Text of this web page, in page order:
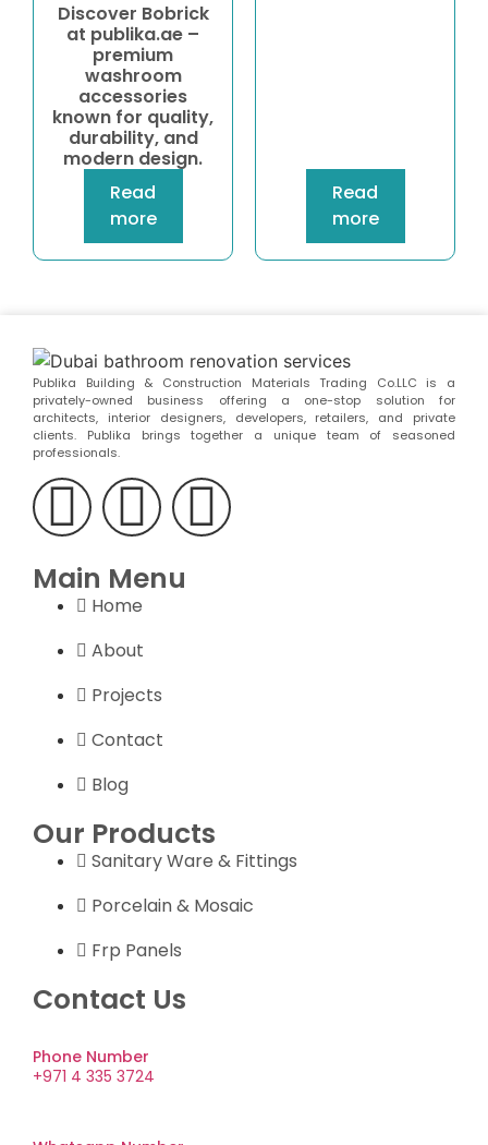
Discover Bobrick
at publika.ae –
premium
washroom
accessories
known for quality,
durability, and
modern design.
Read
more
Read
more
Publika Building & Construction Materials Trading Co.LLC is a
privately-owned business offering a one-stop solution for
architects, interior designers, developers, retailers, and private
clients. Publika brings together a unique team of seasoned
professionals.
Main Menu
Home
About
Projects
Contact
Blog
Our Products
Sanitary Ware & Fittings
Porcelain & Mosaic
Frp Panels
Contact Us
Phone Number
+971 4 335 3724